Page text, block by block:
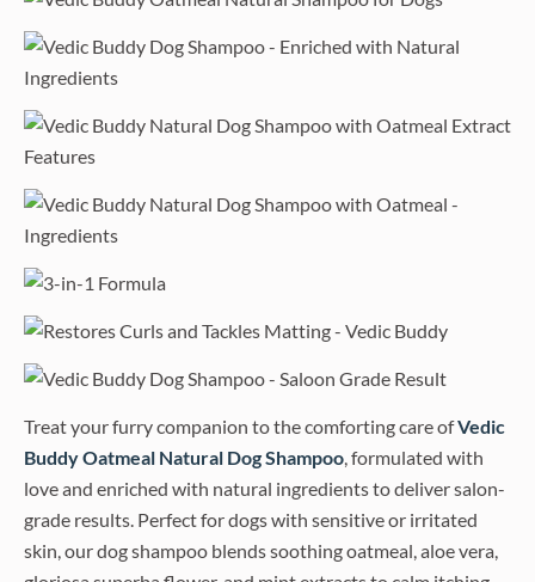
Treat your furry companion to the comforting care ofVedic
Buddy Oatmeal Natural Dog Shampoo, formulated with
love and enriched with natural ingredients to deliver salon-
grade results. Perfect for dogs with sensitive or irritated
skin, our dog shampoo blends soothing oatmeal, aloe vera,